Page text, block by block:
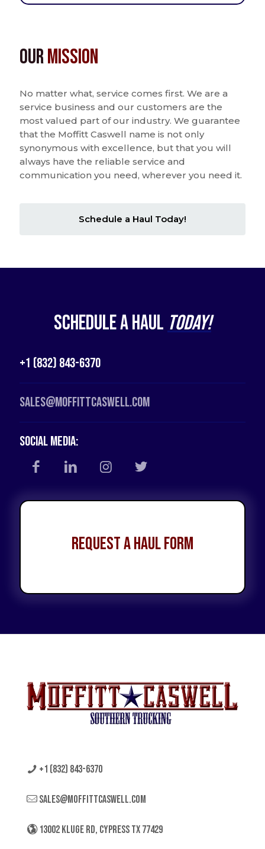
OurMission
No matter what, service comes first. We are a
service business and our customers are the
most valued part of our industry. We guarantee
that the Moffitt Caswell name is not only
synonymous with excellence, but that you will
always have the reliable service and
communication you need, wherever you need it.
Schedule a Haul Today!
Schedule a Haul Today!
+1 (832) 843-6370
Sales@moffittcaswell.com
Social Media:
Request a Haul Form
+1 (832) 843-6370
sales@moffittcaswell.com
13002 KLUGE RD, CYPRESS TX 77429